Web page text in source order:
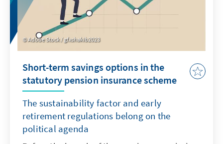
Adobe Stock / gfxshakib2023
Short-term savings options in the
statutory pension insurance scheme
The sustainability factor and early
retirement regulations belong on the
political agenda